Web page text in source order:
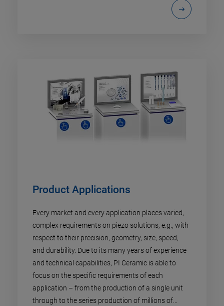
Product Applications
Every market and every application places varied,
complex requirements on piezo solutions, e.g., with
respect to their precision, geometry, size, speed,
and durability. Due to its many years of experience
and technical capabilities, PI Ceramic is able to
focus on the specific requirements of each
application – from the production of a single unit
through to the series production of millions of...